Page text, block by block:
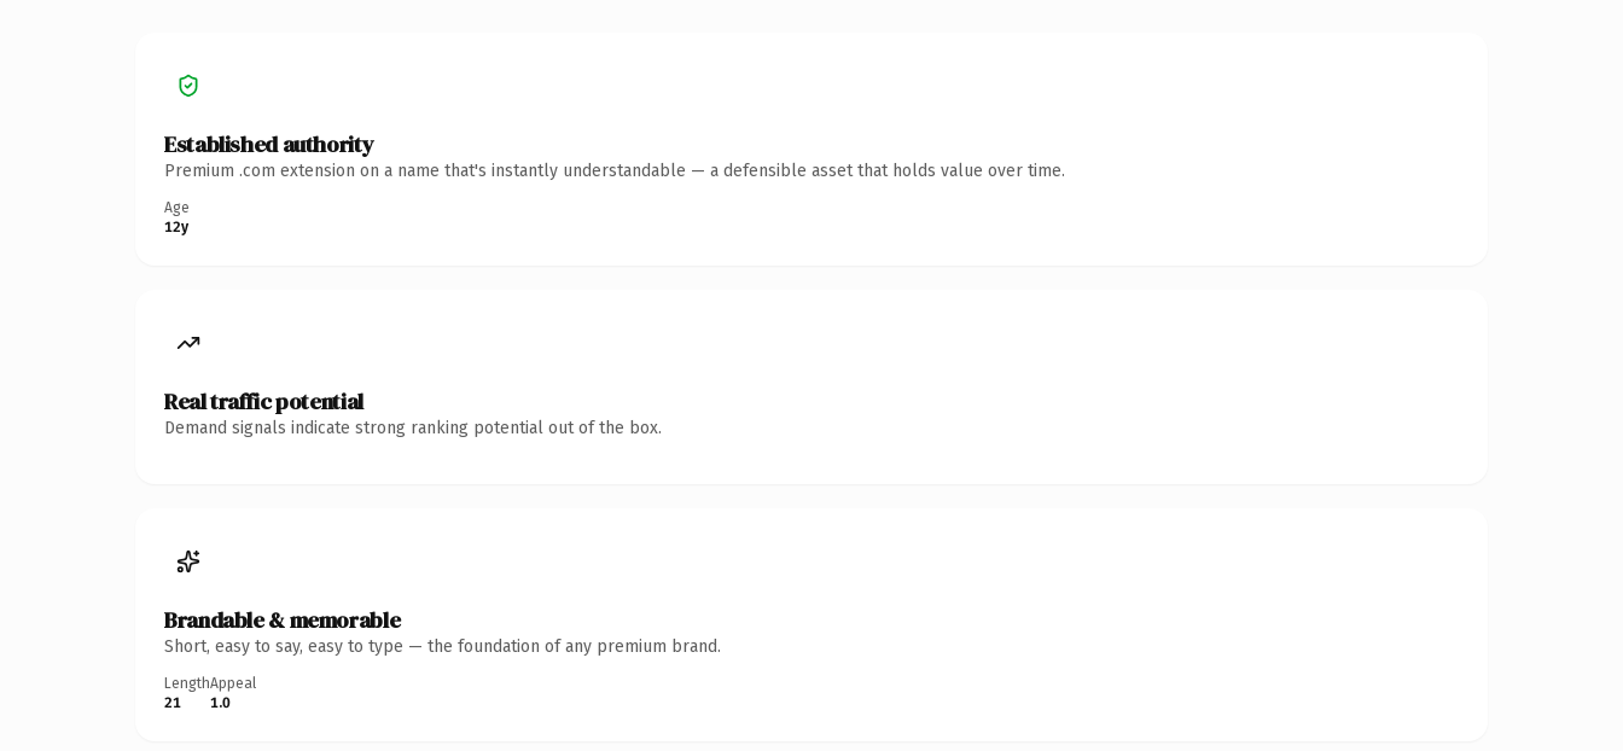
Established authority
Premium .com extension on a name that's instantly understandable — a defensible asset that holds value over time.
Age
12y
Real traffic potential
Demand signals indicate strong ranking potential out of the box.
Brandable & memorable
Short, easy to say, easy to type — the foundation of any premium brand.
Length
21
Appeal
1.0